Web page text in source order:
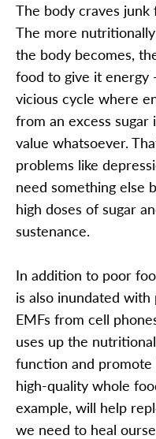
The body craves junk
The more
the body becomes,
food to give it energy
vicious cycle where
from an excess
value whatsoever.
problems like
need something else
high doses of sugar
sustenance.
In addition to poor
is also inundated with
EMFs from cell
uses up the
function and promote
high-quality whole
example, will help
we need to heal